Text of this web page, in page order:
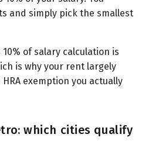
and simply pick the smallest
of salary calculation is
is why your rent largely
exemption you actually
which cities qualify